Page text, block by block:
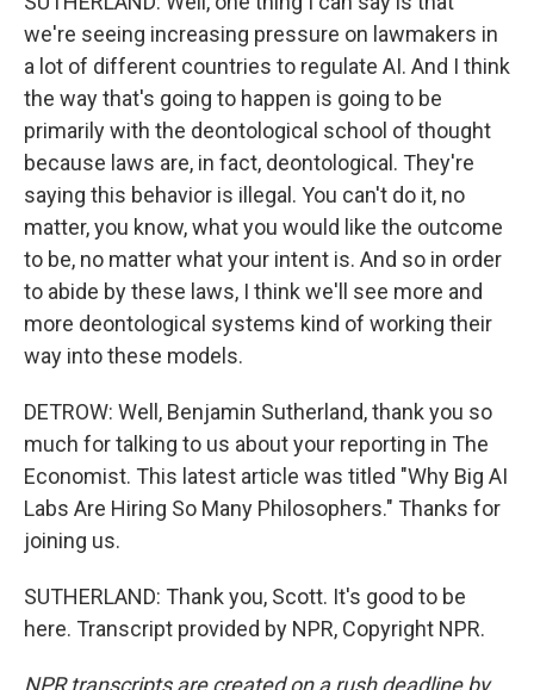
we're seeing increasing pressure on lawmakers in
a lot of different countries to regulate AI. And I think
the way that's going to happen is going to be
primarily with the deontological school of thought
because laws are, in fact, deontological. They're
saying this behavior is illegal. You can't do it, no
matter, you know, what you would like the outcome
to be, no matter what your intent is. And so in order
to abide by these laws, I think we'll see more and
more deontological systems kind of working their
way into these models.
DETROW: Well, Benjamin Sutherland, thank you so
much for talking to us about your reporting in The
Economist. This latest article was titled "Why Big AI
Labs Are Hiring So Many Philosophers." Thanks for
joining us.
SUTHERLAND: Thank you, Scott. It's good to be
here. Transcript provided by NPR, Copyright NPR.
NPR transcripts are created on a rush deadline by